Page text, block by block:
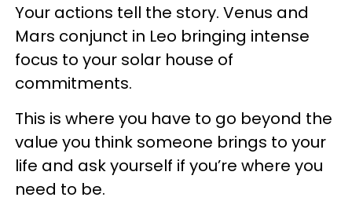
Your actions tell the story. Venus and
Mars conjunct in Leo bringing intense
focus to your solar house of
commitments.
This is where you have to go beyond the
value you think someone brings to your
life and ask yourself if you’re where you
need to be.